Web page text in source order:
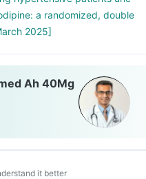
a randomized, double
2025]
Ah 40Mg
it better